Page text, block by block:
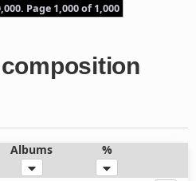
Page 1,000 of 1,000
Albums %